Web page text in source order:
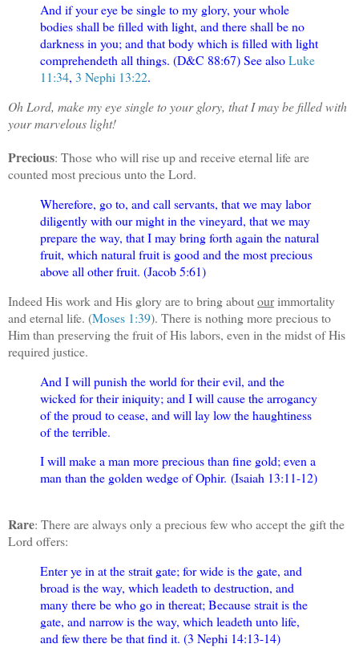
And if your eye be single to my glory, your whole
bodies shall be filled with light, and there shall be no
darkness in you; and that body which is filled with light
comprehendeth all things. (D&C 88:67) See alsoLuke
11:34, 3 Nephi 13:22.
Oh Lord, make my eye single to your glory, that I may be filled with
your marvelous light!
Precious: Those who will rise up and receive eternal life are
counted most precious unto the Lord.
Wherefore, go to, and call servants, that we may labor
diligently with our might in the vineyard, that we may
prepare the way, that I may bring forth again the natural
fruit, which natural fruit is good and the most precious
above all other fruit. (Jacob 5:61)
Indeed His work and His glory are to bring aboutourimmortality
and eternal life. (Moses 1:39). There is nothing more precious to
Him than preserving the fruit of His labors, even in the midst of His
required justice.
And I will punish the world for their evil, and the
wicked for their iniquity; and I will cause the arrogancy
of the proud to cease, and will lay low the haughtiness
of the terrible.
I will make a man more precious than fine gold; even a
man than the golden wedge of Ophir. (Isaiah 13:11-12)
Rare: There are always only a precious few who accept the gift the
Lord offers:
Enter ye in at the strait gate; for wide is the gate, and
broad is the way, which leadeth to destruction, and
many there be who go in thereat; Because strait is the
gate, and narrow is the way, which leadeth unto life,
and few there be that find it. (3 Nephi 14:13-14)